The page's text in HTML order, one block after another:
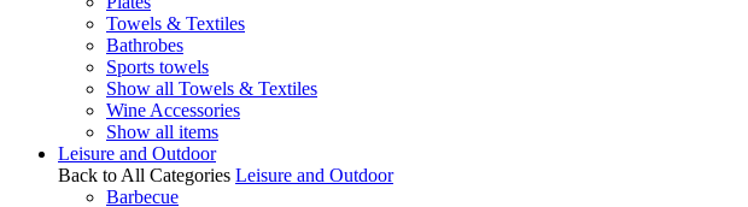
Towels & Textiles
Bathrobes
Sports towels
Show all Towels & Textiles
Wine Accessories
Show all items
Leisure and Outdoor
Back to All Categories Leisure and Outdoor
Barbecue